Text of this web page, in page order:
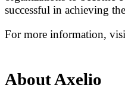
successful in achieving
For more information,
About Axelio